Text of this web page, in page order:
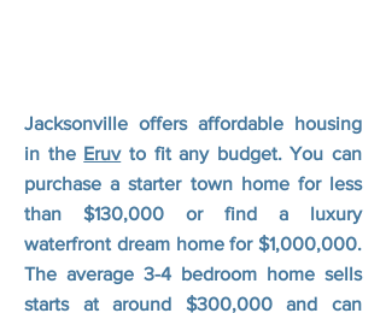
Jacksonville offers affordable housing
in the Eruvto fit any budget. You can
purchase a starter town home for less
than $130,000 or find a luxury
waterfront dream home for $1,000,000.
The average 3-4 bedroom home sells
starts at around $300,000 and can